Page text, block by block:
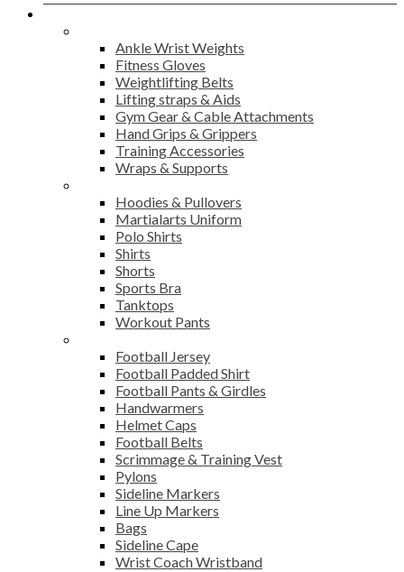
Ankle Wrist Weights
Fitness Gloves
Weightlifting Belts
Lifting straps & Aids
Gym Gear & Cable Attachments
Hand Grips & Grippers
Training Accessories
Wraps & Supports
Hoodies & Pullovers
Martialarts Uniform
Polo Shirts
Shirts
Shorts
Sports Bra
Tanktops
Workout Pants
Football Jersey
Football Padded Shirt
Football Pants & Girdles
Handwarmers
Helmet Caps
Football Belts
Scrimmage & Training Vest
Pylons
Sideline Markers
Line Up Markers
Bags
Sideline Cape
Wrist Coach Wristband